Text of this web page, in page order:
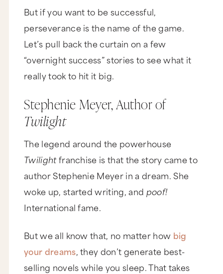
But if you want to be successful,
perseverance is the name of the game.
Let’s pull back the curtain on a few
“overnight success” stories to see what it
really took to hit it big.
Stephenie Meyer, Author of
Twilight
The legend around the powerhouse
Twilightfranchise is that the story came to
author Stephenie Meyer in a dream. She
woke up, started writing, and poof!
International fame.
But we all know that, no matter how big
your dreams, they don’t generate best-
selling novels while you sleep. That takes